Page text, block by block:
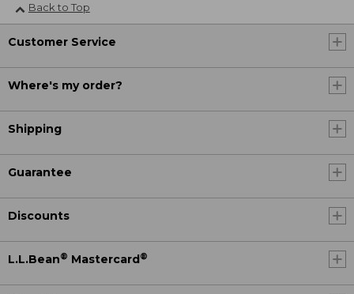
Back to Top
Customer Service
Where's my order?
Shipping
Guarantee
Discounts
L.L.Bean® Mastercard®